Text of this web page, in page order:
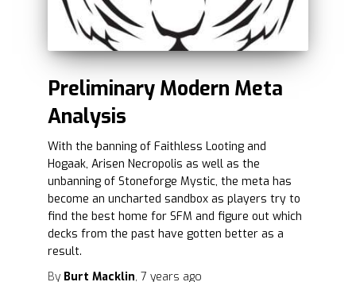
Preliminary Modern Meta
Analysis
With the banning of Faithless Looting and
Hogaak, Arisen Necropolis as well as the
unbanning of Stoneforge Mystic, the meta has
become an uncharted sandbox as players try to
find the best home for SFM and figure out which
decks from the past have gotten better as a
result.
By Burt Macklin, 7 years ago